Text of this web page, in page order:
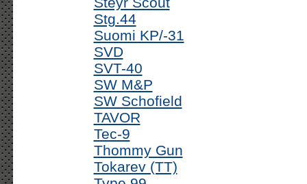
Stg.44
Suomi KP/-31
SVD
SVT-40
SW M&P
SW Schofield
TAVOR
Tec-9
Thommy Gun
Tokarev (TT)